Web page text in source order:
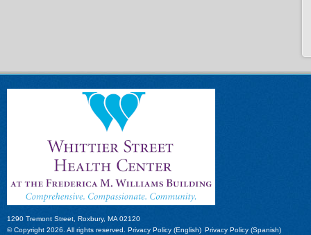
1290 Tremont Street, Roxbury, MA 02120
© Copyright 2026. All rights reserved. Privacy Policy (English) Privacy Policy (Spanish)